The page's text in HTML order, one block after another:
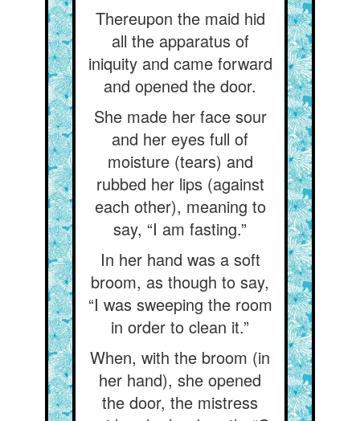
Thereupon the maid hid
all the apparatus of
iniquity and came forward
and opened the door.
She made her face sour
and her eyes full of
moisture (tears) and
rubbed her lips (against
each other), meaning to
say, “I am fasting.”
In her hand was a soft
broom, as though to say,
“I was sweeping the room
in order to clean it.”
When, with the broom (in
her hand), she opened
the door, the mistress